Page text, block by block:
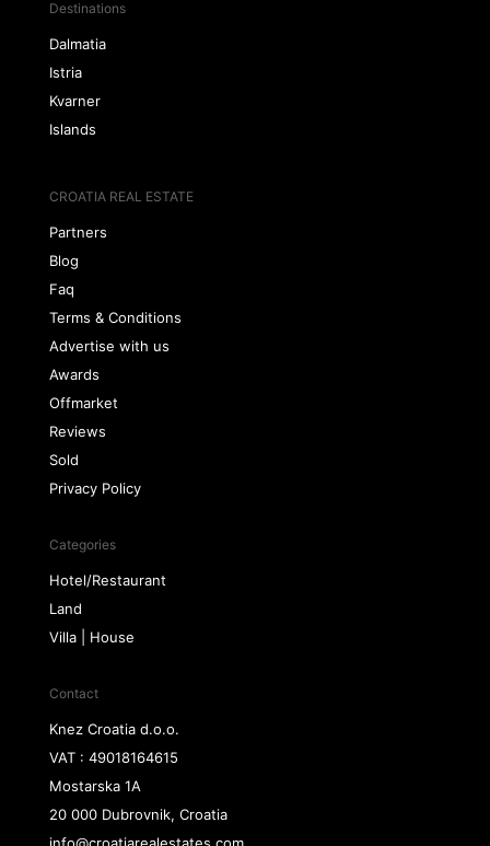
Destinations
Dalmatia
Istria
Kvarner
Islands
CROATIA REAL ESTATE
Partners
Blog
Faq
Terms & Conditions
Advertise with us
Awards
Offmarket
Reviews
Sold
Privacy Policy
Categories
Hotel/Restaurant
Land
Villa | House
Contact
Knez Croatia d.o.o.
VAT : 49018164615
Mostarska 1A
20 000 Dubrovnik, Croatia